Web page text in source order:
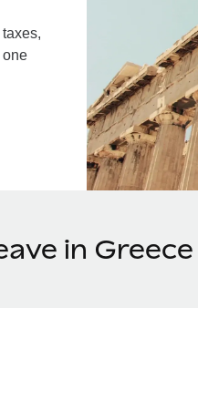
one
in Greece